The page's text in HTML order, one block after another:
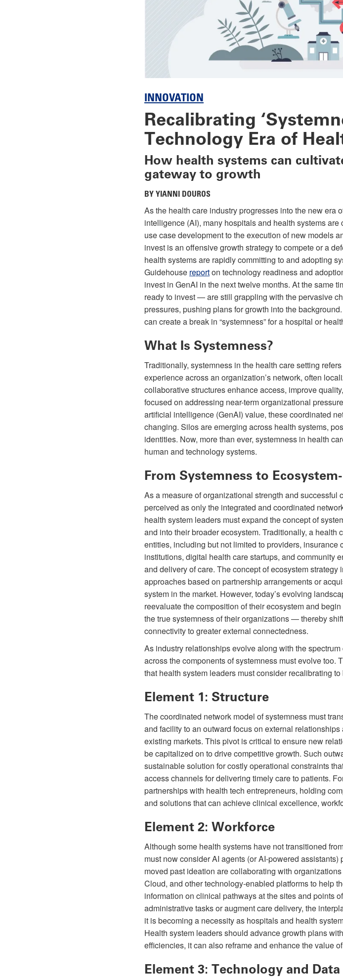
INNOVATION
Recalibrating
Technology Era of
How health systems can
gateway to growth
BY YIANNI DOUROS
As the health care industry progresses into the new era
intelligence (AI), many hospitals and health systems
use case development to the execution of new models
invest is an offensive growth strategy to compete or a
health systems are rapidly committing to and adopting
Guidehouse reporton technology readiness and
invest in GenAI in the next twelve months. At the same
ready to invest — are still grappling with the pervasive
pressures, pushing plans for growth into the
can create a break in “systemness” for a hospital or
What Is Systemness?
Traditionally, systemness in the health care setting
experience across an organization’s network, often
collaborative structures enhance access, improve
focused on addressing near-term organizational
artificial intelligence (GenAI) value, these coordinated
changing. Silos are emerging across health systems,
identities. Now, more than ever, systemness in health
human and technology systems.
From Systemness to
As a measure of organizational strength and successful
perceived as only the integrated and coordinated
health system leaders must expand the concept of
and into their broader ecosystem. Traditionally, a
entities, including but not limited to providers,
institutions, digital health care startups, and community
and delivery of care. The concept of ecosystem
approaches based on partnership arrangements or
system in the market. However, today’s evolving
reevaluate the composition of their ecosystem and
the true systemness of their organizations — thereby
connectivity to greater external connectedness.
As industry relationships evolve along with the
across the components of systemness must evolve too.
that health system leaders must consider recalibrating
Element 1: Structure
The coordinated network model of systemness must
and facility to an outward focus on external
existing markets. This pivot is critical to ensure new
be capitalized on to drive competitive growth. Such
sustainable solution for costly operational constraints
access channels for delivering timely care to patients.
partnerships with health tech entrepreneurs, holding
and solutions that can achieve clinical excellence,
Element 2: Workforce
Although some health systems have not transitioned
must now consider AI agents (or AI-powered
moved past ideation are collaborating with
Cloud, and other technology-enabled platforms to help
information on clinical pathways at the sites and points
administrative tasks or augment care delivery, the
it is becoming a necessity as hospitals and health
Health system leaders should advance growth plans
efficiencies, it can also reframe and enhance the value
Element 3: Technology and Data